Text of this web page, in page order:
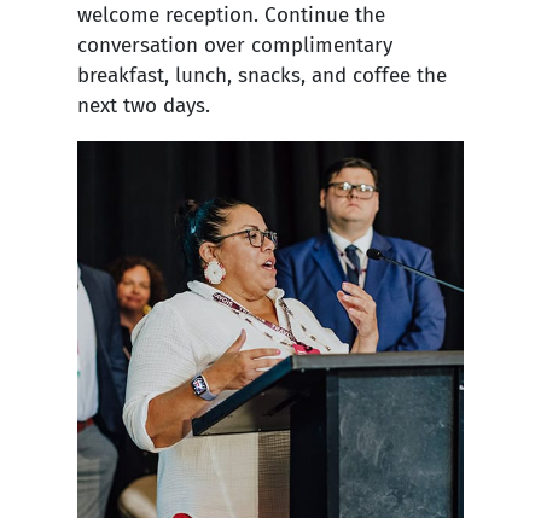
welcome reception. Continue the
conversation over complimentary
breakfast, lunch, snacks, and coffee the
next two days.